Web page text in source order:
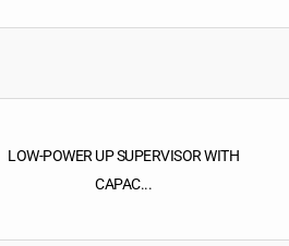
LOW-POWER UP SUPERVISOR WITH
CAPAC...